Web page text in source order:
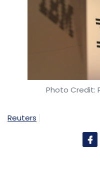
Photo Credit:
Reuters